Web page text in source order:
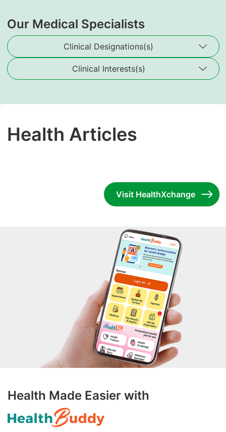
Our Medical Specialists
Clinical Designations(s)
Clinical Interests(s)
Health Articles
Visit HealthXchange
Health Made Easier with